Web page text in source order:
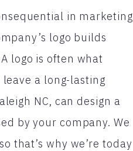
in marketing
logo builds
logo is often what
a long-lasting
NC, can design a
by your company. We
that’s why we’re today